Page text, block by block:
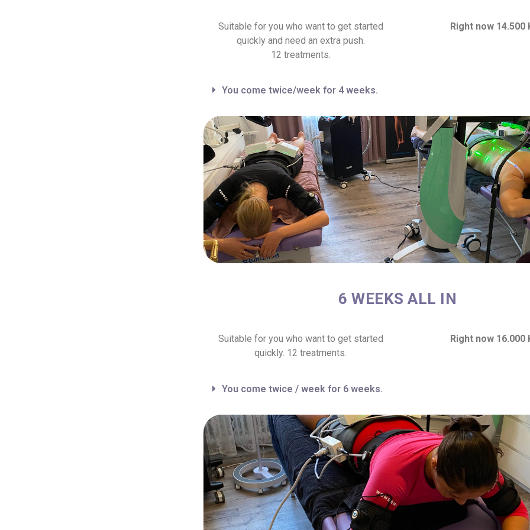
Suitable for you who want to get started
quickly and need an extra push.
12 treatments.
Right now 14.500
You come twice/week for 4 weeks.
6 WEEKS ALL IN
Suitable for you who want to get started
quickly. 12 treatments.
Right now 16.000
You come twice / week for 6 weeks.